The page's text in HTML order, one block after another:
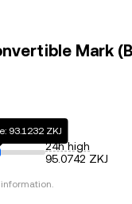
Mark
93.1232 ZKJ
24h high
95.0742 ZKJ